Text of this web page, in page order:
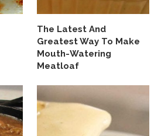
The Latest And
Greatest Way To Make
Mouth-Watering
Meatloaf